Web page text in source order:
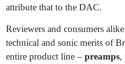
attribute that to the DAC.
Reviewers and consumers
technical and sonic merits of
entire product line – preamps,